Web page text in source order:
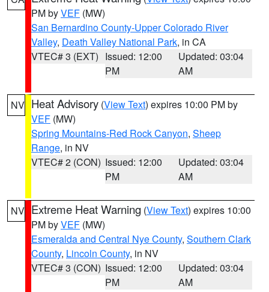
PM byVEF (MW)
San Bernardino County-Upper Colorado River
Valley, Death Valley National Park, in CA
VTEC# 3 (EXT) Issued: 12:00
PM
Updated: 03:04
AM
NV Heat Advisory (View Text) expires 10:00 PM by
VEF (MW)
Spring Mountains-Red Rock Canyon, Sheep
Range, in NV
VTEC# 2 (CON) Issued: 12:00
PM
Updated: 03:04
AM
NV Extreme Heat Warning (View Text) expires 10:00
PM byVEF (MW)
Esmeralda and Central Nye County, Southern Clark
County, Lincoln County, in NV
VTEC# 3 (CON) Issued: 12:00
PM
Updated: 03:04
AM